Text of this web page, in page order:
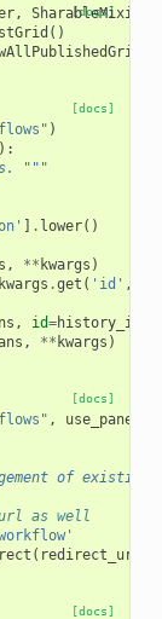
[docs]
, SharableMixin
()
[docs]
)
):
"""
. lower()
, ** kwargs )
kwargs .get ( 'id' ,
, id=history_ids
, ** kwargs )
[docs]
, use_panels
of existing
as well
( redirect_url
[docs]